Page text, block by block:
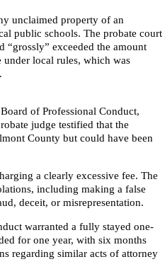
unclaimed property of an
public schools. The probate court
“grossly” exceeded the amount
under local rules, which was
of Professional Conduct,
judge testified that the
County but could have been
a clearly excessive fee. The
including making a false
deceit, or misrepresentation.
warranted a fully stayed one-
for one year, with six months
regarding similar acts of attorney